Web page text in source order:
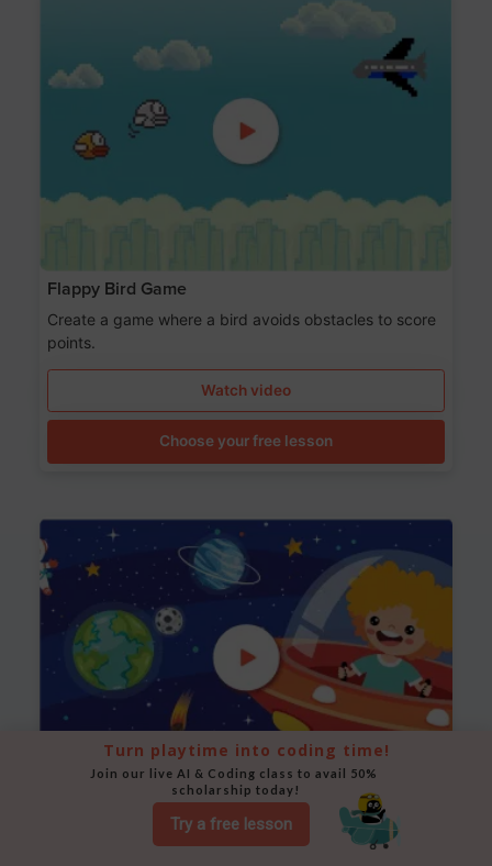
Flappy Bird Game
Create a game where a bird avoids obstacles to score
points.
Watch video
Choose your free lesson
Space Animation
Use Scratch to create a scene where a rocket moves
Try a free lesson
Turn playtime into coding time!
Join our live AI & Coding class to avail 50%
scholarship today!